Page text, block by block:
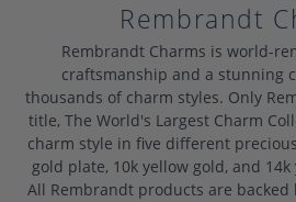
Rembrandt
Rembrandt Charms is world-
craftsmanship and a stunning
thousands of charm styles. Only
title, The World's Largest Charm
charm style in five different
gold plate, 10k yellow gold, and
All Rembrandt products are backed